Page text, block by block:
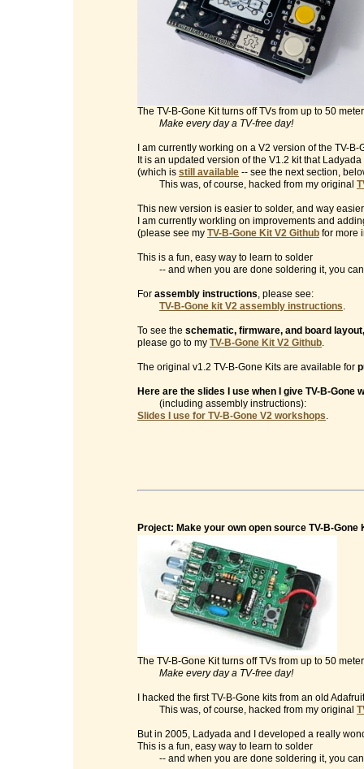
The TV-B-Gone Kit turns off TVs from up to 50
Make every day a TV-free day!
I am currently working on a V2 version of the TV-B-
It is an updated version of the V1.2 kit that
(which is still available -- see the next section,
This was, of course, hacked from my original
This new version is easier to solder, and way
I am currently workling on improvements and
(please see my TV-B-Gone Kit V2 Github for more
This is a fun, easy way to learn to solder
-- and when you are done soldering it, you can
For assembly instructions, please see:
TV-B-Gone kit V2 assembly instructions.
To see the schematic, firmware, and board
please go to my TV-B-Gone Kit V2 Github.
The original v1.2 TV-B-Gone Kits are available for
Here are the slides I use when I give TV-B-Gone
(including assembly instructions):
Slides I use for TV-B-Gone V2 workshops.
Project: Make your own open source TV-B-
The TV-B-Gone Kit turns off TVs from up to 50
Make every day a TV-free day!
I hacked the first TV-B-Gone kits from an old
This was, of course, hacked from my original
But in 2005, Ladyada and I developed a really
This is a fun, easy way to learn to solder
-- and when you are done soldering it, you can